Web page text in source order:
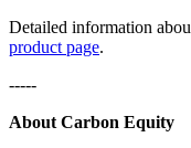
Detailed information
product page.
-----
About Carbon Equity